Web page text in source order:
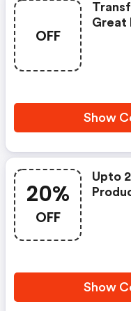
OFF
Great
Show
20%
OFF
Upto
Show